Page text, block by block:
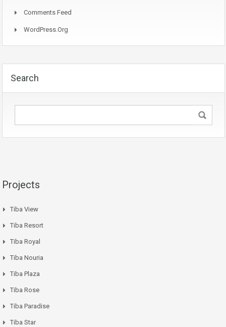
Comments Feed
WordPress.org
Search
Projects
Tiba View
Tiba Resort
Tiba Royal
Tiba Nouria
Tiba Plaza
Tiba Rose
Tiba Paradise
Tiba Star